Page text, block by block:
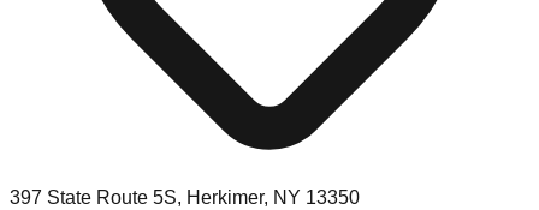
397 State Route 5S, Herkimer, NY 13350